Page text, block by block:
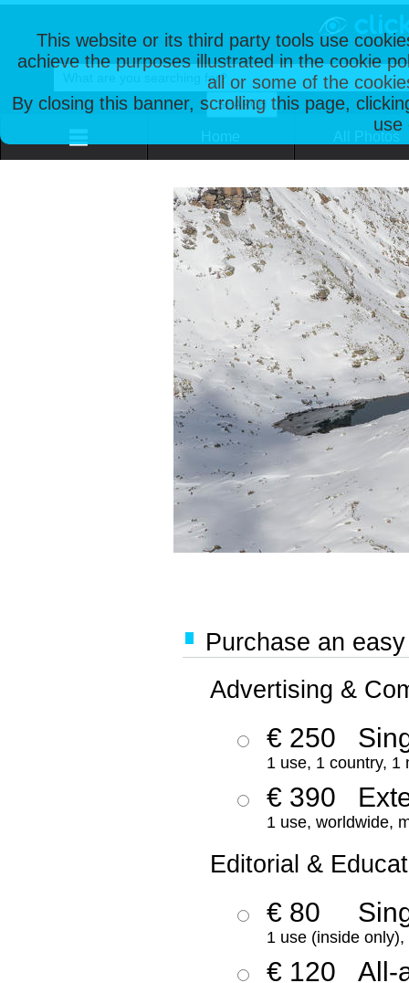
This website or its third party tools use
achieve the purposes illustrated in the cookie
all or some of the
By closing this banner, scrolling this page,
use
Purchase an
Advertising &
€ 250
1 use, 1 country, 1
€ 390
1 use, worldwide,
Editorial &
€ 80
1 use (inside
€ 120 All-